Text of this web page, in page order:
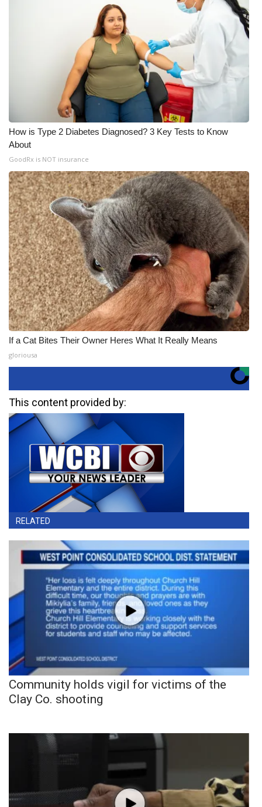
How is Type 2 Diabetes Diagnosed? 3 Key Tests to Know
About
GoodRx is NOT insurance
If a Cat Bites Their Owner Heres What It Really Means
gloriousa
This content provided by:
RELATED
Community holds vigil for victims of the
Clay Co. shooting